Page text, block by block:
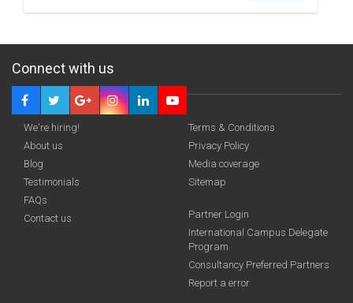
Connect with us
We're hiring!
About us
Blog
Testimonials
FAQs
Contact us
Terms & Conditions
Privacy Policy
Media coverage
Sitemap
Partner Login
International Campus Delegate
Program
Consultancy Preferred Partners
Report a error